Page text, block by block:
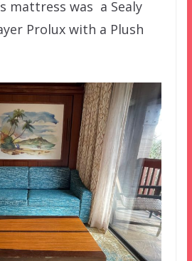
mattress was a Sealy
Prolux with a Plush